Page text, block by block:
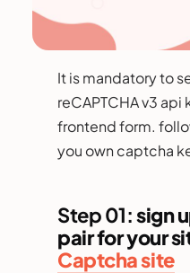
It is mandatory to
reCAPTCHA v3
frontend form.
you own captcha
Step 01:sign
pair for your
Captcha site